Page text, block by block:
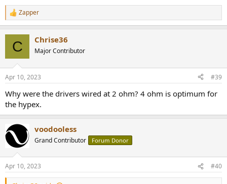
R
e
s
Zapper
C Chrise36
Major Contributor
Apr 10, 2023 #39
Why were the drivers wired at 2 ohm? 4 ohm is optimum for
the hypex.
voodooless
Grand Contributor Forum Donor
Apr 10, 2023 #40